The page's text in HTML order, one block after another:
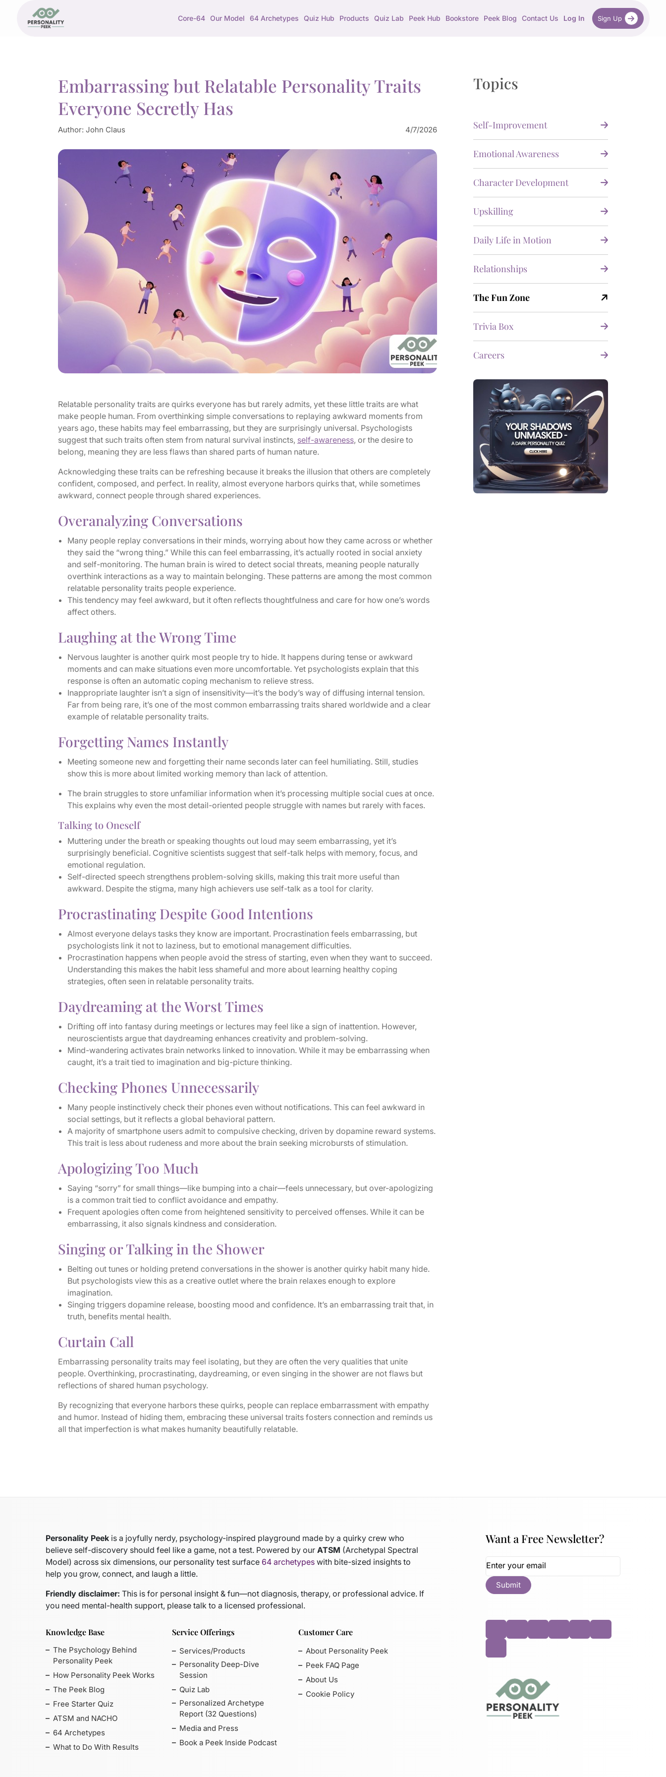
Core-64 Our Model 64 Archetypes Quiz Hub Products Quiz Lab Peek Hub Bookstore Peek Blog Contact Us Log In Sign Up
Embarrassing but Relatable Personality Traits
Everyone Secretly Has
Author: John Claus 4/7/2026
Relatable personality traits are quirks everyone has but rarely admits, yet these little traits are what
make people human. From overthinking simple conversations to replaying awkward moments from
years ago, these habits may feel embarrassing, but they are surprisingly universal. Psychologists
suggest that such traits often stem from natural survival instincts, self-awareness, or the desire to
belong, meaning they are less flaws than shared parts of human nature.
Acknowledging these traits can be refreshing because it breaks the illusion that others are completely
confident, composed, and perfect. In reality, almost everyone harbors quirks that, while sometimes
awkward, connect people through shared experiences.
Overanalyzing Conversations
Many people replay conversations in their minds, worrying about how they came across or whether
they said the “wrong thing.” While this can feel embarrassing, it’s actually rooted in social anxiety
and self-monitoring. The human brain is wired to detect social threats, meaning people naturally
overthink interactions as a way to maintain belonging. These patterns are among the most common
relatable personality traits people experience.
This tendency may feel awkward, but it often reflects thoughtfulness and care for how one’s words
affect others.
Laughing at the Wrong Time
Nervous laughter is another quirk most people try to hide. It happens during tense or awkward
moments and can make situations even more uncomfortable. Yet psychologists explain that this
response is often an automatic coping mechanism to relieve stress.
Inappropriate laughter isn’t a sign of insensitivity—it’s the body’s way of diffusing internal tension.
Far from being rare, it’s one of the most common embarrassing traits shared worldwide and a clear
example of relatable personality traits.
Forgetting Names Instantly
Meeting someone new and forgetting their name seconds later can feel humiliating. Still, studies
show this is more about limited working memory than lack of attention.
The brain struggles to store unfamiliar information when it’s processing multiple social cues at once.
This explains why even the most detail-oriented people struggle with names but rarely with faces.
Talking to Oneself
Muttering under the breath or speaking thoughts out loud may seem embarrassing, yet it’s
surprisingly beneficial. Cognitive scientists suggest that self-talk helps with memory, focus, and
emotional regulation.
Self-directed speech strengthens problem-solving skills, making this trait more useful than
awkward. Despite the stigma, many high achievers use self-talk as a tool for clarity.
Procrastinating Despite Good Intentions
Almost everyone delays tasks they know are important. Procrastination feels embarrassing, but
psychologists link it not to laziness, but to emotional management difficulties.
Procrastination happens when people avoid the stress of starting, even when they want to succeed.
Understanding this makes the habit less shameful and more about learning healthy coping
strategies, often seen in relatable personality traits.
Daydreaming at the Worst Times
Drifting off into fantasy during meetings or lectures may feel like a sign of inattention. However,
neuroscientists argue that daydreaming enhances creativity and problem-solving.
Mind-wandering activates brain networks linked to innovation. While it may be embarrassing when
caught, it’s a trait tied to imagination and big-picture thinking.
Checking Phones Unnecessarily
Many people instinctively check their phones even without notifications. This can feel awkward in
social settings, but it reflects a global behavioral pattern.
A majority of smartphone users admit to compulsive checking, driven by dopamine reward systems.
This trait is less about rudeness and more about the brain seeking microbursts of stimulation.
Apologizing Too Much
Saying “sorry” for small things—like bumping into a chair—feels unnecessary, but over-apologizing
is a common trait tied to conflict avoidance and empathy.
Frequent apologies often come from heightened sensitivity to perceived offenses. While it can be
embarrassing, it also signals kindness and consideration.
Singing or Talking in the Shower
Belting out tunes or holding pretend conversations in the shower is another quirky habit many hide.
But psychologists view this as a creative outlet where the brain relaxes enough to explore
imagination.
Singing triggers dopamine release, boosting mood and confidence. It’s an embarrassing trait that, in
truth, benefits mental health.
Curtain Call
Embarrassing personality traits may feel isolating, but they are often the very qualities that unite
people. Overthinking, procrastinating, daydreaming, or even singing in the shower are not flaws but
reflections of shared human psychology.
By recognizing that everyone harbors these quirks, people can replace embarrassment with empathy
and humor. Instead of hiding them, embracing these universal traits fosters connection and reminds us
all that imperfection is what makes humanity beautifully relatable.
Topics
Self-Improvement
Emotional Awareness
Character Development
Upskilling
Daily Life in Motion
Relationships
The Fun Zone
Trivia Box
Careers
Personality Peek is a joyfully nerdy, psychology-inspired playground made by a quirky crew who
believe self-discovery should feel like a game, not a test. Powered by our ATSM (Archetypal Spectral
Model) across six dimensions, our personality test surface 64 archetypes with bite-sized insights to
help you grow, connect, and laugh a little.
Friendly disclaimer: This is for personal insight & fun—not diagnosis, therapy, or professional advice. If
you need mental-health support, please talk to a licensed professional.
Knowledge Base
The Psychology Behind
Personality Peek
How Personality Peek Works
The Peek Blog
Free Starter Quiz
ATSM and NACHO
64 Archetypes
What to Do With Results
Service Offerings
Services/Products
Personality Deep-Dive
Session
Quiz Lab
Personalized Archetype
Report (32 Questions)
Media and Press
Book a Peek Inside Podcast
Customer Care
About Personality Peek
Peek FAQ Page
About Us
Cookie Policy
Want a Free Newsletter?